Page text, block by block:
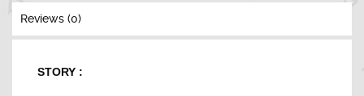
Reviews (0)
STORY :